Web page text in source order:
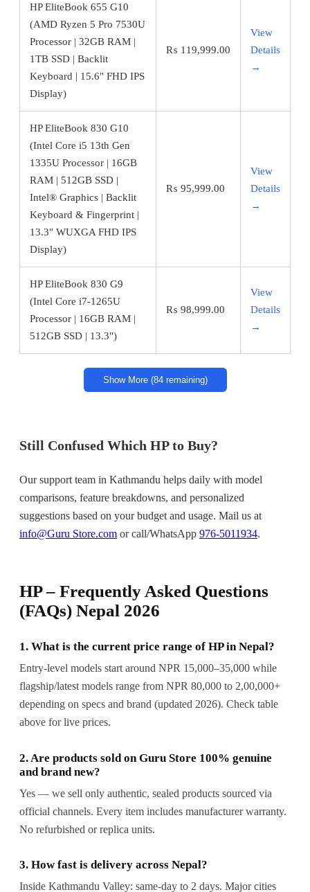
HP EliteBook 655 G10
(AMD Ryzen 5 Pro 7530U
Processor | 32GB RAM |
1TB SSD | Backlit
Keyboard | 15.6" FHD IPS
Display)
₨ 119,999.00
View
Details
→
HP EliteBook 830 G10
(Intel Core i5 13th Gen
1335U Processor | 16GB
RAM | 512GB SSD |
Intel® Graphics | Backlit
Keyboard & Fingerprint |
13.3″ WUXGA FHD IPS
Display)
₨ 95,999.00
View
Details
→
HP EliteBook 830 G9
(Intel Core i7-1265U
Processor | 16GB RAM |
512GB SSD | 13.3")
₨ 98,999.00
View
Details
→
Show More (84 remaining)
Still Confused Which HP to Buy?
Our support team in Kathmandu helps daily with model
comparisons, feature breakdowns, and personalized
suggestions based on your budget and usage. Mail us at
info@Guru Store.com or call/WhatsApp 976-5011934.
HP – Frequently Asked Questions
(FAQs) Nepal 2026
1. What is the current price range of HP in Nepal?
Entry-level models start around NPR 15,000–35,000 while
flagship/latest models range from NPR 80,000 to 2,00,000+
depending on specs and brand (updated 2026). Check table
above for live prices.
2. Are products sold on Guru Store 100% genuine
and brand new?
Yes — we sell only authentic, sealed products sourced via
official channels. Every item includes manufacturer warranty.
No refurbished or replica units.
3. How fast is delivery across Nepal?
Inside Kathmandu Valley: same-day to 2 days. Major cities